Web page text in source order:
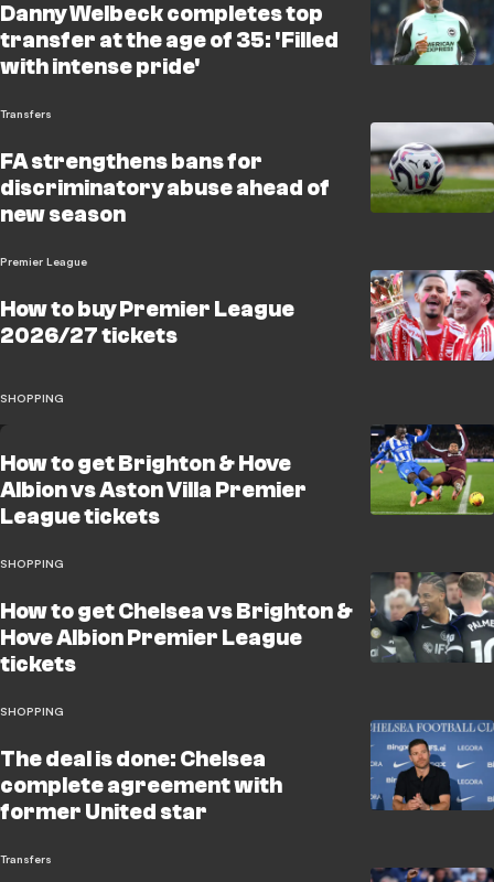
Danny Welbeck completes top
transfer at the age of 35: 'Filled
with intense pride'
Transfers
FA strengthens bans for
discriminatory abuse ahead of
new season
Premier League
How to buy Premier League
2026/27 tickets
SHOPPING
How to get Brighton & Hove
Albion vs Aston Villa Premier
League tickets
SHOPPING
How to get Chelsea vs Brighton &
Hove Albion Premier League
tickets
SHOPPING
The deal is done: Chelsea
complete agreement with
former United star
Transfers